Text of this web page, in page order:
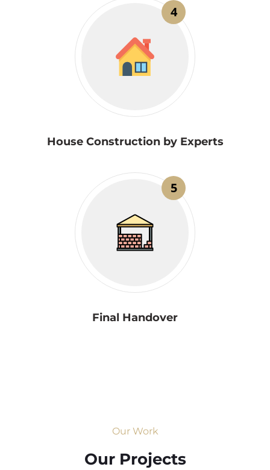
4
House Construction by Experts
5
Final Handover
Our Work
Our Projects